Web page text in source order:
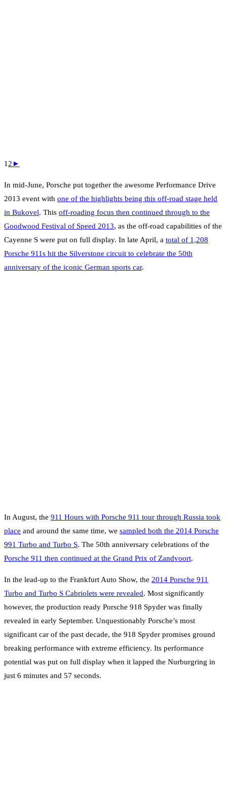
1 2 ►
In mid-June, Porsche put together the awesome Performance Drive
2013 event with one of the highlights being this off-road stage held
in Bukovel. This off-roading focus then continued through to the
Goodwood Festival of Speed 2013, as the off-road capabilities of the
Cayenne S were put on full display. In late April, a total of 1,208
Porsche 911s hit the Silverstone circuit to celebrate the 50th
anniversary of the iconic German sports car.
In August, the 911 Hours with Porsche 911 tour through Russia took
place and around the same time, we sampled both the 2014 Porsche
991 Turbo and Turbo S. The 50th anniversary celebrations of the
Porsche 911 then continued at the Grand Prix of Zandvoort.
In the lead-up to the Frankfurt Auto Show, the 2014 Porsche 911
Turbo and Turbo S Cabriolets were revealed. Most significantly
however, the production ready Porsche 918 Spyder was finally
revealed in early September. Unquestionably Porsche’s most
significant car of the past decade, the 918 Spyder promises ground
breaking performance with extreme efficiency. Its performance
potential was put on full display when it lapped the Nurburgring in
just 6 minutes and 57 seconds.